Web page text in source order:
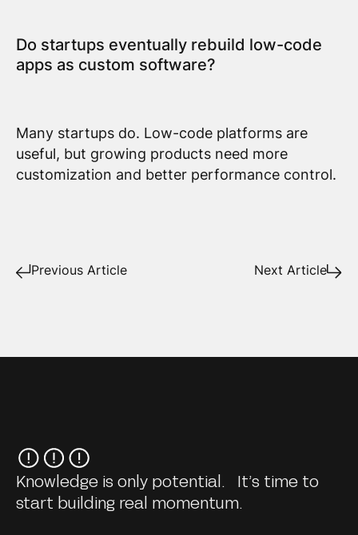
Do startups eventually rebuild low-code
apps as custom software?
Many startups do. Low-code platforms are
useful, but growing products need more
customization and better performance control.
Previous Article Next Article
Knowledge is only potential. It’s time to
start building real momentum.